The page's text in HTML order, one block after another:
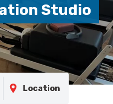
Studio
Location